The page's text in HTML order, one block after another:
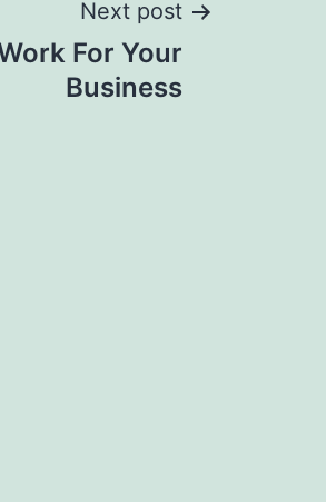
Next post
For Your
Business